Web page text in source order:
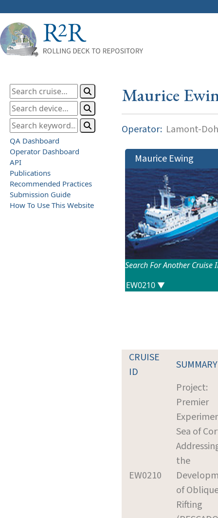
QA Dashboard
Operator Dashboard
API
Publications
Recommended Practices
Submission Guide
How To Use This Website
Maurice
Operator: Lamont-
Maurice Ewing
Search For Another Cruise
CRUISE
ID
SUMMARY
EW0210
Project:
Premier
Sea of
the
of
Rifting